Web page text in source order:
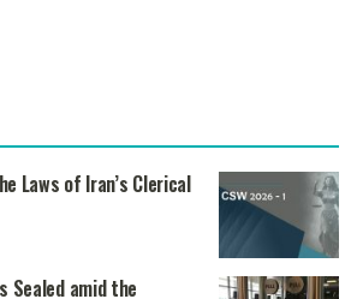
Laws of Iran’s Clerical
Sealed amid the